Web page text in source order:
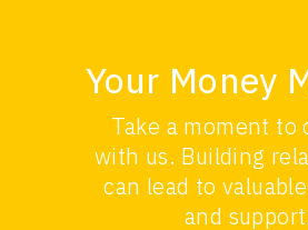
Your Money
Take a moment to
with us. Building
can lead to
and